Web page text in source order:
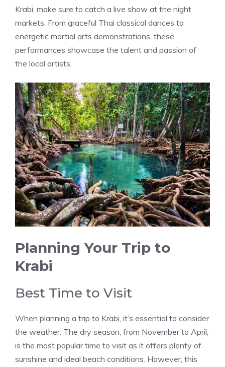
Krabi, make sure to catch a live show at the night
markets. From graceful Thai classical dances to
energetic martial arts demonstrations, these
performances showcase the talent and passion of
the local artists.
Planning Your Trip to
Krabi
Best Time to Visit
When planning a trip to Krabi, it’s essential to consider
the weather. The dry season, from November to April,
is the most popular time to visit as it offers plenty of
sunshine and ideal beach conditions. However, this